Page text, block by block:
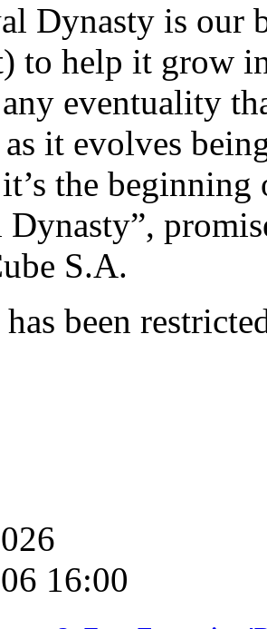
Dynasty is our
to help it grow
eventuality
it evolves
the
S.A.
been
16:00